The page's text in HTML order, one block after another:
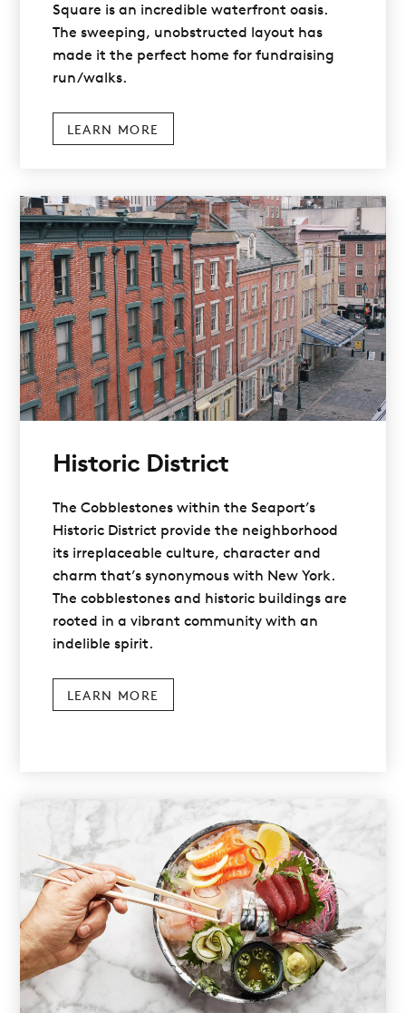
Square is an incredible waterfront oasis.
The sweeping, unobstructed layout has
made it the perfect home for fundraising
run/walks.
LEARN MORE
Historic District
The Cobblestones within the Seaport’s
Historic District provide the neighborhood
its irreplaceable culture, character and
charm that’s synonymous with New York.
The cobblestones and historic buildings are
rooted in a vibrant community with an
indelible spirit.
LEARN MORE